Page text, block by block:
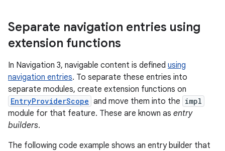
Separate navigation entries using
extension functions
In Navigation 3, navigable content is defined using
navigation entries. To separate these entries into
separate modules, create extension functions on
EntryProviderScope and move them into the impl
module for that feature. These are known as entry
builders.
The following code example shows an entry builder that